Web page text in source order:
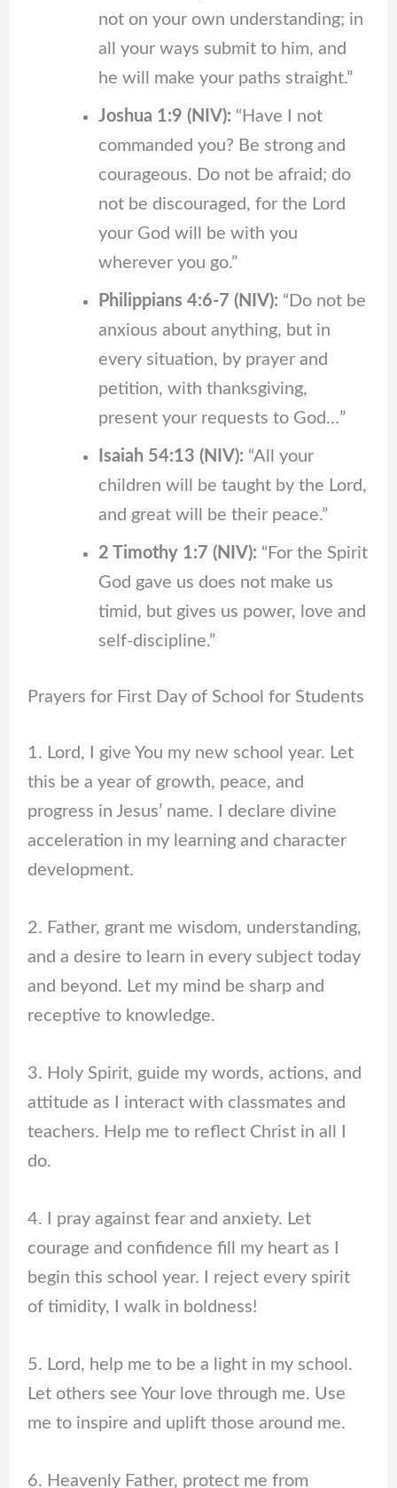
not on your own understanding; in
all your ways submit to him, and
he will make your paths straight.”
Joshua 1:9 (NIV): “Have I not
commanded you? Be strong and
courageous. Do not be afraid; do
not be discouraged, for the Lord
your God will be with you
wherever you go.”
Philippians 4:6-7 (NIV): “Do not be
anxious about anything, but in
every situation, by prayer and
petition, with thanksgiving,
present your requests to God…”
Isaiah 54:13 (NIV): “All your
children will be taught by the Lord,
and great will be their peace.”
2 Timothy 1:7 (NIV): “For the Spirit
God gave us does not make us
timid, but gives us power, love and
self-discipline.”
Prayers for First Day of School for Students
1. Lord, I give You my new school year. Let
this be a year of growth, peace, and
progress in Jesus’ name. I declare divine
acceleration in my learning and character
development.
2. Father, grant me wisdom, understanding,
and a desire to learn in every subject today
and beyond. Let my mind be sharp and
receptive to knowledge.
3. Holy Spirit, guide my words, actions, and
attitude as I interact with classmates and
teachers. Help me to reflect Christ in all I
do.
4. I pray against fear and anxiety. Let
courage and confidence fill my heart as I
begin this school year. I reject every spirit
of timidity, I walk in boldness!
5. Lord, help me to be a light in my school.
Let others see Your love through me. Use
me to inspire and uplift those around me.
6. Heavenly Father, protect me from